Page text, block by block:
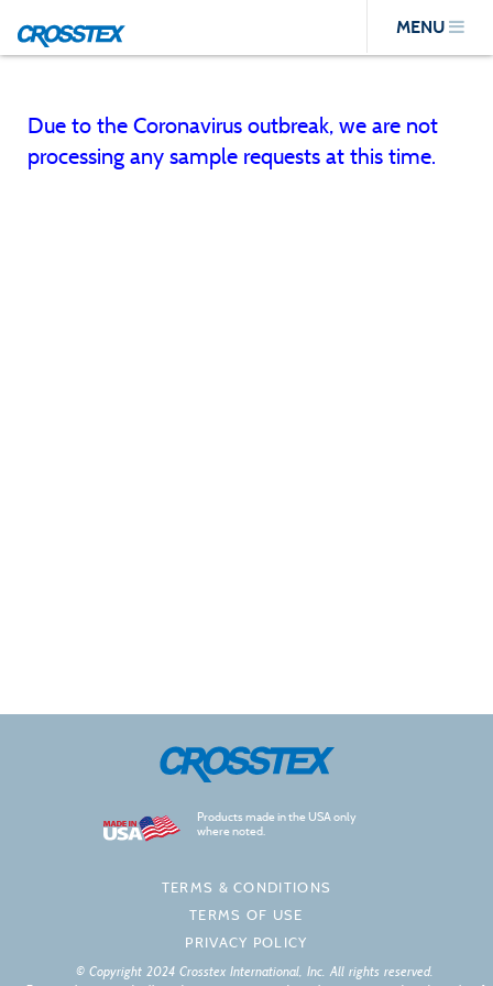
main
MENU
Due to the Coronavirus outbreak, we are not
processing any sample requests at this time.
Products made in the USA only
where noted.
TERMS & CONDITIONS
TERMS OF USE
PRIVACY POLICY
© Copyright 2024 Crosstex International, Inc. All rights reserved.